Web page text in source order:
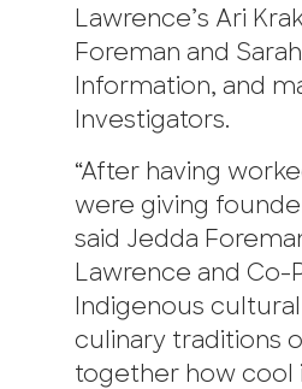
Lawrence’s Ari
Foreman and
Information, and
Investigators.
“After having
were giving
said Jedda
Lawrence and Co-
Indigenous
culinary traditions
together how cool